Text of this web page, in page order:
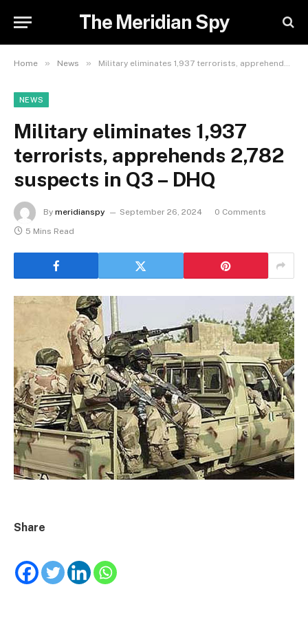
The Meridian Spy
Home » News » Military eliminates 1,937 terrorists, apprehends 2,782 suspects in Q3 – DHQ
NEWS
Military eliminates 1,937
terrorists, apprehends 2,782
suspects in Q3 – DHQ
By meridianspy September 26, 2024
0 Comments
5 Mins Read
Share